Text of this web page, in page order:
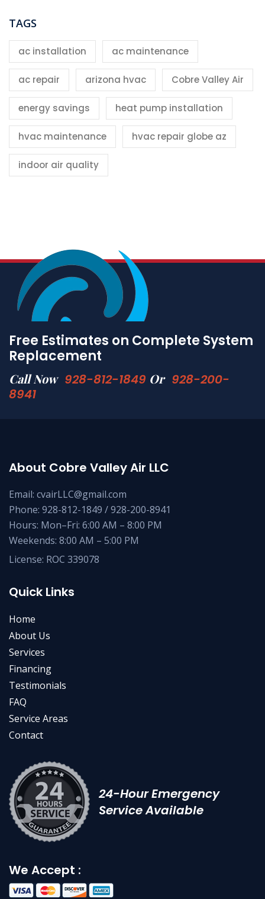
TAGS
ac installation ac maintenance
ac repair arizona hvac Cobre Valley Air
energy savings heat pump installation
hvac maintenance hvac repair globe az
indoor air quality
Free Estimates on Complete System
Replacement
Call Now 928-812-1849 Or 928-200-
8941
About Cobre Valley Air LLC
Email: cvairLLC@gmail.com
Phone: 928-812-1849 / 928-200-8941
Hours: Mon–Fri: 6:00 AM – 8:00 PM
Weekends: 8:00 AM – 5:00 PM
License: ROC 339078
Quick Links
Home
About Us
Services
Financing
Testimonials
FAQ
Service Areas
Contact
24-Hour Emergency
Service Available
We Accept :